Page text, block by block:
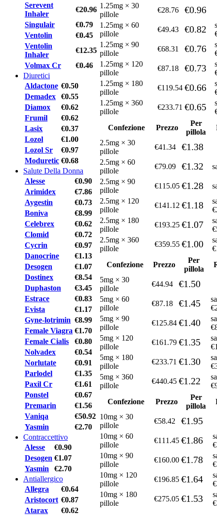
Serevent
Inhaler
€20.96
Singulair
€0.79
Ventolin
€0.45
Ventolin
Inhaler
€12.35
Volmax Cr
€0.46
Diuretici
Aldactone €0.50
Demadex
€0.55
Diamox
€0.62
Frumil
€0.62
Lasix
€0.37
Lozol
€1.00
Lozol Sr
€0.97
Moduretic €0.68
Salute Della Donna
Alesse
€0.90
Arimidex
€7.86
Aygestin
€0.73
Boniva
€8.99
Celebrex
€0.62
Clomid
€0.72
Cycrin
€0.97
Danocrine
€1.13
Desogen
€1.07
Dostinex
€8.54
Duphaston
€3.45
Estrace
€0.83
Evista
€1.17
Gyne-lotrimin €8.99
Female Viagra €1.70
Female Cialis
€0.80
Nolvadex
€0.54
Norlutate
€0.91
Parlodel
€1.35
Paxil Cr
€1.61
Ponstel
€0.67
Premarin
€1.56
Vaniqa
€50.92
Yasmin
€2.70
Contraccettivo
Alesse
€0.90
Desogen €1.07
Yasmin
€2.70
Antiallergico
Allegra
€0.64
Aristocort €0.87
Atarax
€0.62
1.25mg × 30
pillole
€28.76 €0.96
1.25mg × 60
pillole
€49.43 €0.82
1.25mg × 90
pillole
€68.31 €0.76
1.25mg × 120
pillole
€87.18 €0.73
1.25mg × 180
pillole
€119.54 €0.66
1.25mg × 360
pillole
€233.71 €0.65
Confezione
Prezzo
Per
pillola
2.5mg × 30
pillole
€41.34 €1.38
2.5mg × 60
pillole
€79.09 €1.32
2.5mg × 90
pillole
€115.05 €1.28
2.5mg × 120
pillole
€141.12 €1.18
2.5mg × 180
pillole
€193.25 €1.07
2.5mg × 360
pillole
€359.55 €1.00
Confezione
Prezzo
Per
pillola
5mg × 30
pillole
€44.94 €1.50
5mg × 60
pillole
€87.18 €1.45
5mg × 90
pillole
€125.84 €1.40
5mg × 120
pillole
€161.79 €1.35
5mg × 180
pillole
€233.71 €1.30
5mg × 360
pillole
€440.45 €1.22
Confezione
Prezzo
Per
pillola
10mg × 30
pillole
€58.42 €1.95
10mg × 60
pillole
€111.45 €1.86
10mg × 90
pillole
€160.00 €1.78
10mg × 120
pillole
€196.85 €1.64
10mg × 180
pillole
€275.05 €1.53